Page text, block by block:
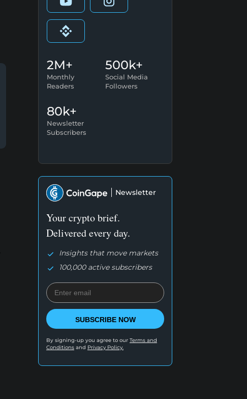
2M+
Monthly
Readers
500k+
Social Media
Followers
80k+
Newsletter
Subscribers
Newsletter
Your crypto brief.
Delivered every day.
Insights that move markets
100,000 active subscribers
SUBSCRIBE NOW
By signing-up you agree to our Terms and
Conditions and Privacy Policy.